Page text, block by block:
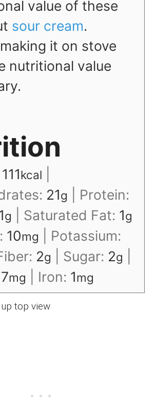
value of these
sour cream.
it on stove
nutritional value
111kcal
21g
Protein:
g Saturated Fat: 1g
10mg
Potassium:
2g Sugar: 2g
7mg Iron: 1mg